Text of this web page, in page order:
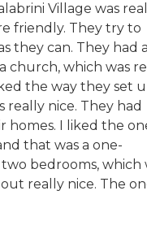
Village was
friendly. They try to
they can. They had
church, which was
the way they set
really nice. They had
homes. I liked the
that was a one-
bedrooms, which
really nice. The